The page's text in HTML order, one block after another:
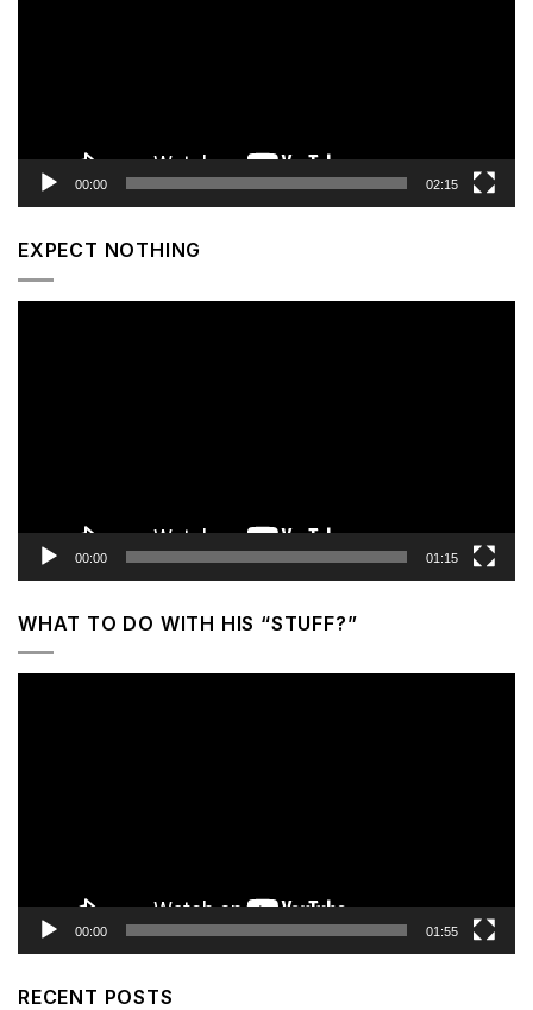
00:00 02:15
EXPECT NOTHING
00:00 01:15
WHAT TO DO WITH HIS “STUFF?”
00:00 01:55
RECENT POSTS